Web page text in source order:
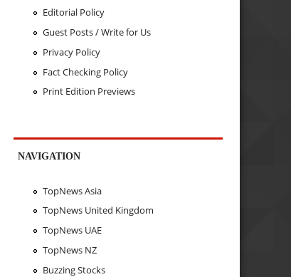
Editorial Policy
Guest Posts / Write for Us
Privacy Policy
Fact Checking Policy
Print Edition Previews
NAVIGATION
TopNews Asia
TopNews United Kingdom
TopNews UAE
TopNews NZ
Buzzing Stocks